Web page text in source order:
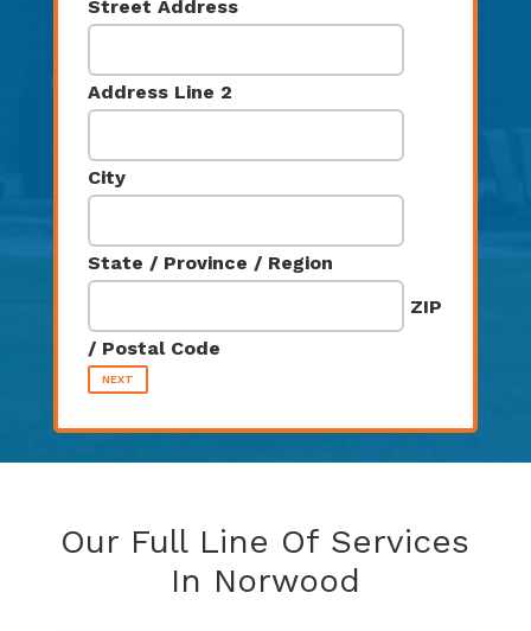
Street Address
Address Line 2
City
State / Province / Region
ZIP
/ Postal Code
NEXT
Our Full Line Of Services
In Norwood